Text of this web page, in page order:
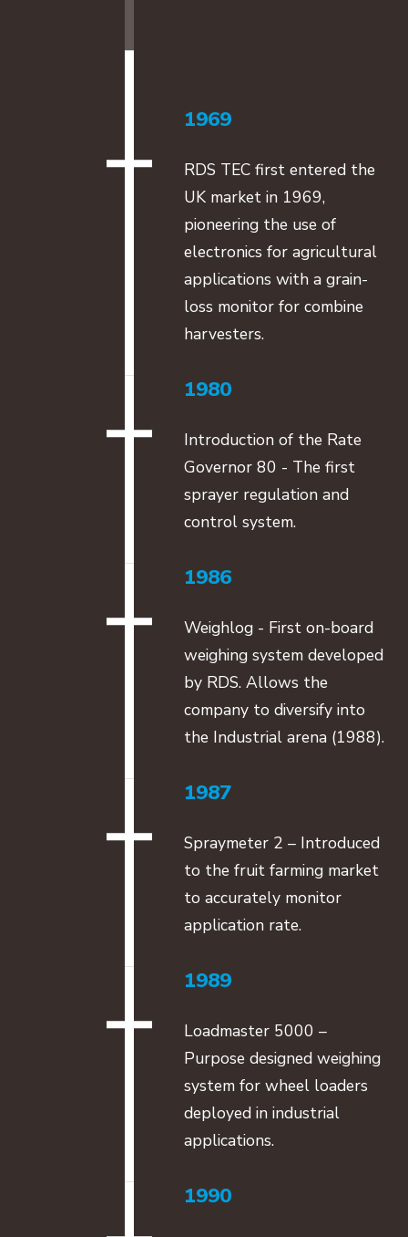
1969
RDS TEC first entered the
UK market in 1969,
pioneering the use of
electronics for agricultural
applications with a grain-
loss monitor for combine
harvesters.
1980
Introduction of the Rate
Governor 80 - The first
sprayer regulation and
control system.
1986
Weighlog - First on-board
weighing system developed
by RDS. Allows the
company to diversify into
the Industrial arena (1988).
1987
Spraymeter 2 – Introduced
to the fruit farming market
to accurately monitor
application rate.
1989
Loadmaster 5000 –
Purpose designed weighing
system for wheel loaders
deployed in industrial
applications.
1990